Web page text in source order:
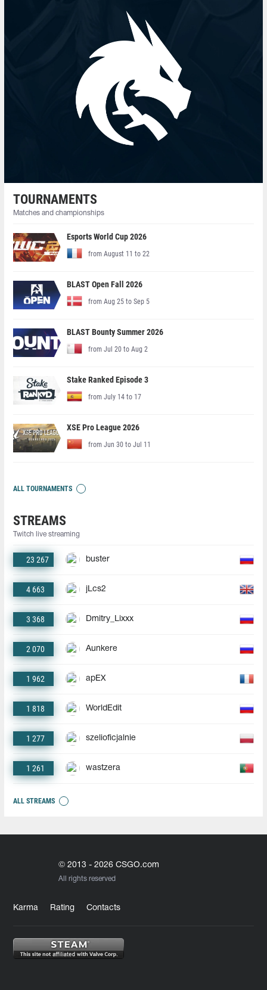
TOURNAMENTS
Matches and championships
Esports World Cup 2026
from August 11 to 22
BLAST Open Fall 2026
from Aug 25 to Sep 5
BLAST Bounty Summer 2026
from Jul 20 to Aug 2
Stake Ranked Episode 3
from July 14 to 17
XSE Pro League 2026
from Jun 30 to Jul 11
ALL TOURNAMENTS
STREAMS
Twitch live streaming
23 267 buster
4 663 jLcs2
3 368 Dmitry_Lixxx
2 070 Aunkere
1 962 apEX
1 818 WorldEdit
1 277 szelioficjalnie
1 261 wastzera
ALL STREAMS
© 2013 - 2026 CSGO.com
All rights reserved
Karma Rating Contacts